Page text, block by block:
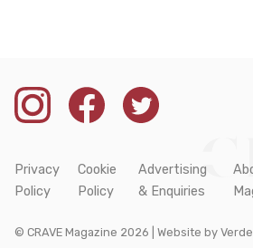
Privacy
Policy
Cookie
Policy
Advertising
& Enquiries
© CRAVE Magazine 2026 | Website by